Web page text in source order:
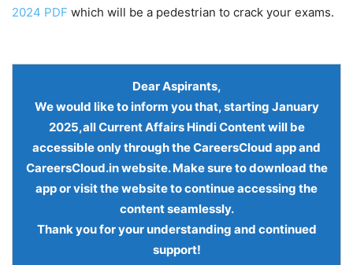
2024 PDF which will be a pedestrian to crack your exams.
Dear Aspirants,
We would like to inform you that, starting January
2025,all Current Affairs Hindi Contentwill be
accessible only through theCareersCloud app and
CareersCloud.in website. Make sure to download the
app or visit the website to continue accessing the
content seamlessly.
Thank you for your understanding and continued
support!